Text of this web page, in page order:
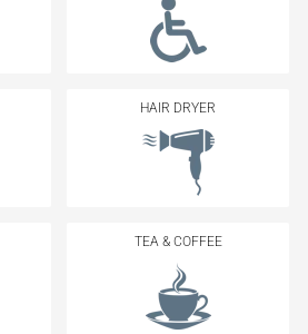
HAIR DRYER
TEA & COFFEE